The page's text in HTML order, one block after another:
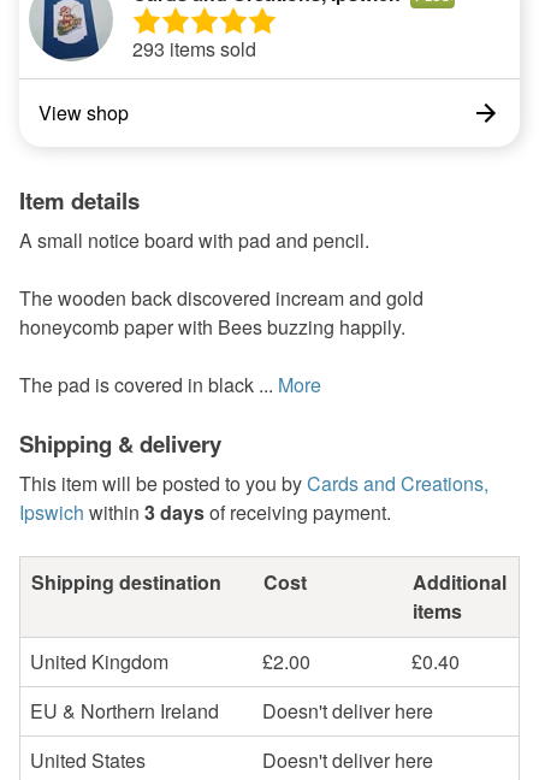
293 items sold
View shop
Item details
A small notice board with pad and pencil.
The wooden back discovered incream and gold
honeycomb paper with Bees buzzing happily.
The pad is covered in black ... More
Shipping & delivery
This item will be posted to you byCards and Creations,
Ipswich within 3 daysof receiving payment.
Shipping destination Cost
Additional
items
United Kingdom
£2.00
£0.40
EU & Northern Ireland
Doesn't deliver here
United States
Doesn't deliver here